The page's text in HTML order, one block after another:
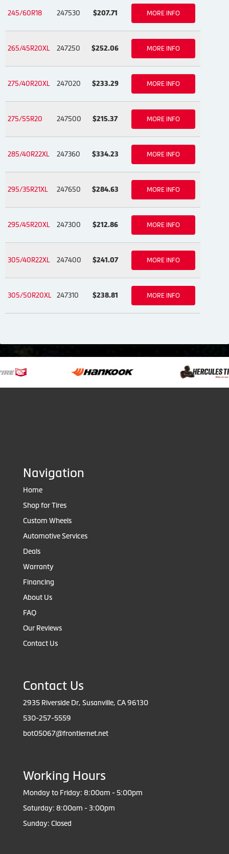
245/60R18 247530 $207.71 MORE INFO
265/45R20XL 247250 $252.06 MORE INFO
275/40R20XL 247020 $233.29 MORE INFO
275/55R20 247500 $215.37 MORE INFO
285/40R22XL 247360 $334.23 MORE INFO
295/35R21XL 247650 $284.63 MORE INFO
295/45R20XL 247300 $212.86 MORE INFO
305/40R22XL 247400 $241.07 MORE INFO
305/50R20XL 247310 $238.81 MORE INFO
Navigation
Home
Shop for Tires
Custom Wheels
Automotive Services
Deals
Warranty
Financing
About Us
FAQ
Our Reviews
Contact Us
Contact Us
2935 Riverside Dr, Susanville, CA 96130
530-257-5559
bot05067@frontiernet.net
Working Hours
Monday to Friday: 8:00am - 5:00pm
Saturday: 8:00am - 3:00pm
Sunday: Closed